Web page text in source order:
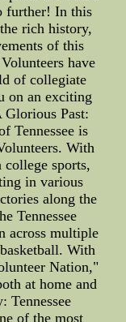
further! In this
rich history,
of this
have
of collegiate
on an exciting
Past:
Tennessee is
With
sports,
in various
along the
Tennessee
across multiple
With
Nation,"
at home and
Tennessee
of the most